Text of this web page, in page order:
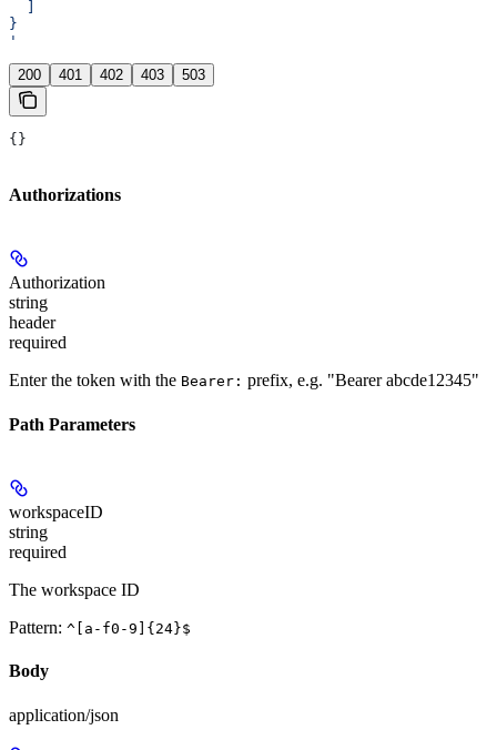
}
'
200 401 402 403 503
{}
Authorizations
Authorization
string
header
required
Enter the token with the Bearer: prefix, e.g. "Bearer abcde12345"
Path Parameters
workspaceID
string
required
The workspace ID
Pattern: ^[a-f0-9]{24}$
Body
application/json